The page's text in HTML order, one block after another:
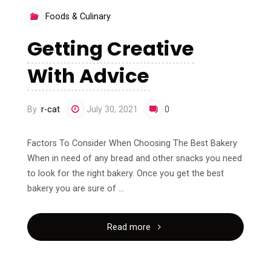
Your
Foods & Culinary
Getting Creative
With Advice
By r-cat July 30, 2021 0
Factors To Consider When Choosing The Best Bakery
When in need of any bread and other snacks you need
to look for the right bakery. Once you get the best
bakery you are sure of …
Read more "Getting